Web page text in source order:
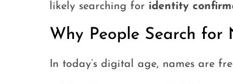
likely searching for identity
Why People Search for
In today’s digital age, names are